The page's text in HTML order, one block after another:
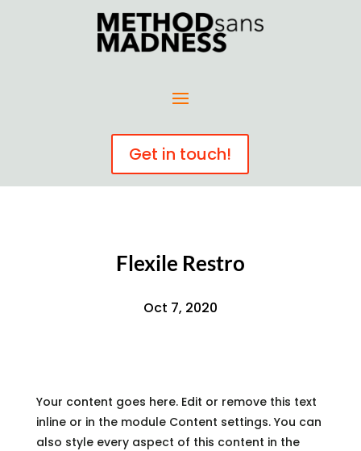
Get in touch!
Flexile Restro
Oct 7, 2020
Your content goes here. Edit or remove this text
inline or in the module Content settings. You can
also style every aspect of this content in the